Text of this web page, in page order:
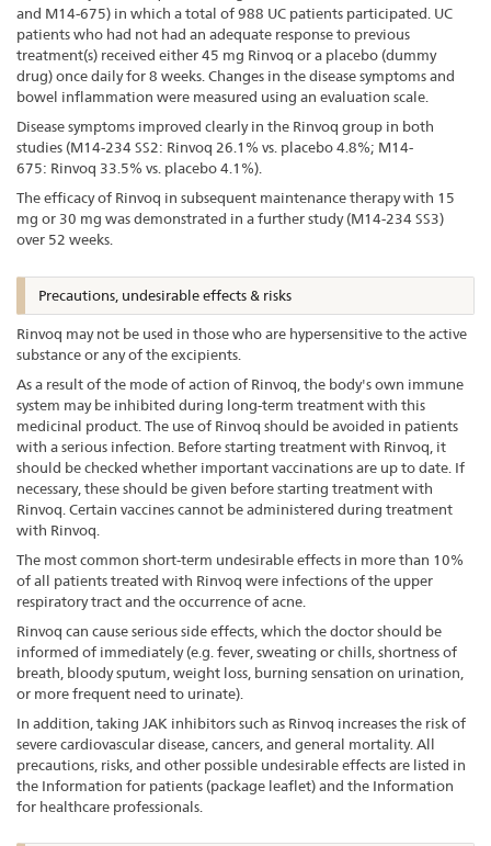
and M14-675) in which a total of 988 UC patients participated. UC
patients who had not had an adequate response to previous
treatment(s) received either 45 mg Rinvoq or a placebo (dummy
drug) once daily for 8 weeks. Changes in the disease symptoms and
bowel inflammation were measured using an evaluation scale.
Disease symptoms improved clearly in the Rinvoq group in both
studies (M14-234 SS2: Rinvoq 26.1% vs. placebo 4.8%; M14-
675: Rinvoq 33.5% vs. placebo 4.1%).
The efficacy of Rinvoq in subsequent maintenance therapy with 15
mg or 30 mg was demonstrated in a further study (M14-234 SS3)
over 52 weeks.
Precautions, undesirable effects & risks
Rinvoq may not be used in those who are hypersensitive to the active
substance or any of the excipients.
As a result of the mode of action of Rinvoq, the body's own immune
system may be inhibited during long-term treatment with this
medicinal product. The use of Rinvoq should be avoided in patients
with a serious infection. Before starting treatment with Rinvoq, it
should be checked whether important vaccinations are up to date. If
necessary, these should be given before starting treatment with
Rinvoq. Certain vaccines cannot be administered during treatment
with Rinvoq.
The most common short-term undesirable effects in more than 10%
of all patients treated with Rinvoq were infections of the upper
respiratory tract and the occurrence of acne.
Rinvoq can cause serious side effects, which the doctor should be
informed of immediately (e.g. fever, sweating or chills, shortness of
breath, bloody sputum, weight loss, burning sensation on urination,
or more frequent need to urinate).
In addition, taking JAK inhibitors such as Rinvoq increases the risk of
severe cardiovascular disease, cancers, and general mortality. All
precautions, risks, and other possible undesirable effects are listed in
the Information for patients (package leaflet) and the Information
for healthcare professionals.